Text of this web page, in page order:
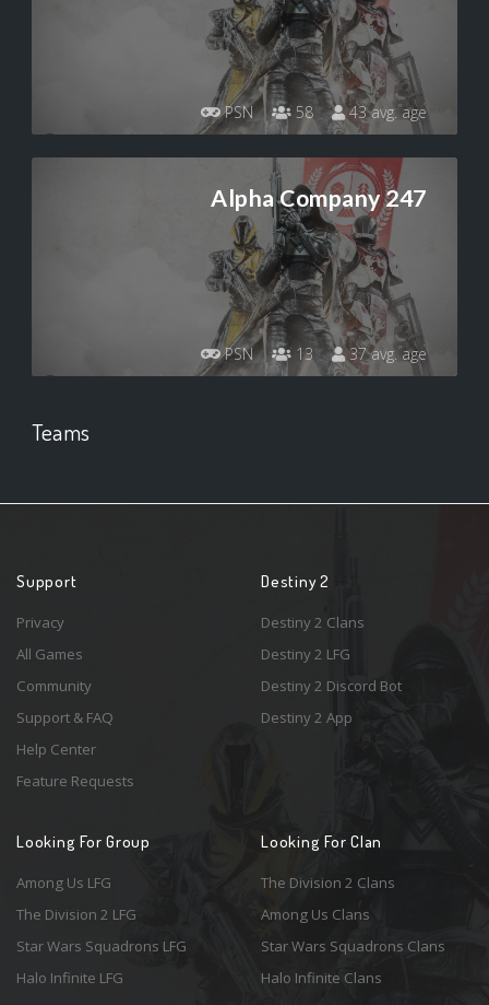
PSN 58 43 avg. age
Alpha Company 247
PSN 13 37 avg. age
Teams
Support
Privacy
All Games
Community
Support & FAQ
Help Center
Feature Requests
Destiny 2
Destiny 2 Clans
Destiny 2 LFG
Destiny 2 Discord Bot
Destiny 2 App
Looking For Group
Among Us LFG
The Division 2 LFG
Star Wars Squadrons LFG
Halo Infinite LFG
Looking For Clan
The Division 2 Clans
Among Us Clans
Star Wars Squadrons Clans
Halo Infinite Clans